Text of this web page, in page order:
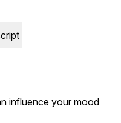
influence your mood